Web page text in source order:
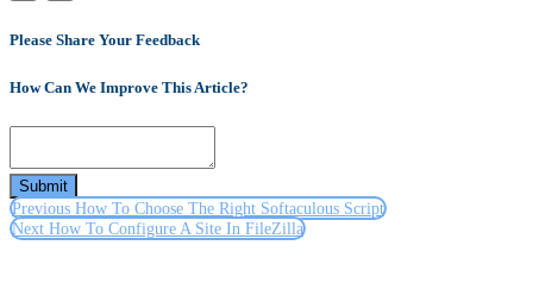
Please Share Your Feedback
How Can We Improve This Article?
Submit
Previous How To Choose The Right Softaculous Script
Next How To Configure A Site In FileZilla